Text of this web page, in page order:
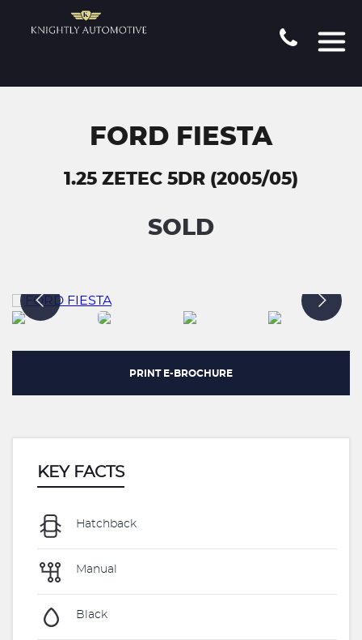
FORD FIESTA
1.25 ZETEC 5DR (2005/05)
SOLD
PRINT E-BROCHURE
KEY FACTS
Hatchback
Manual
Black